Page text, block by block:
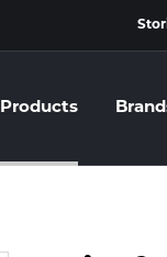
Products